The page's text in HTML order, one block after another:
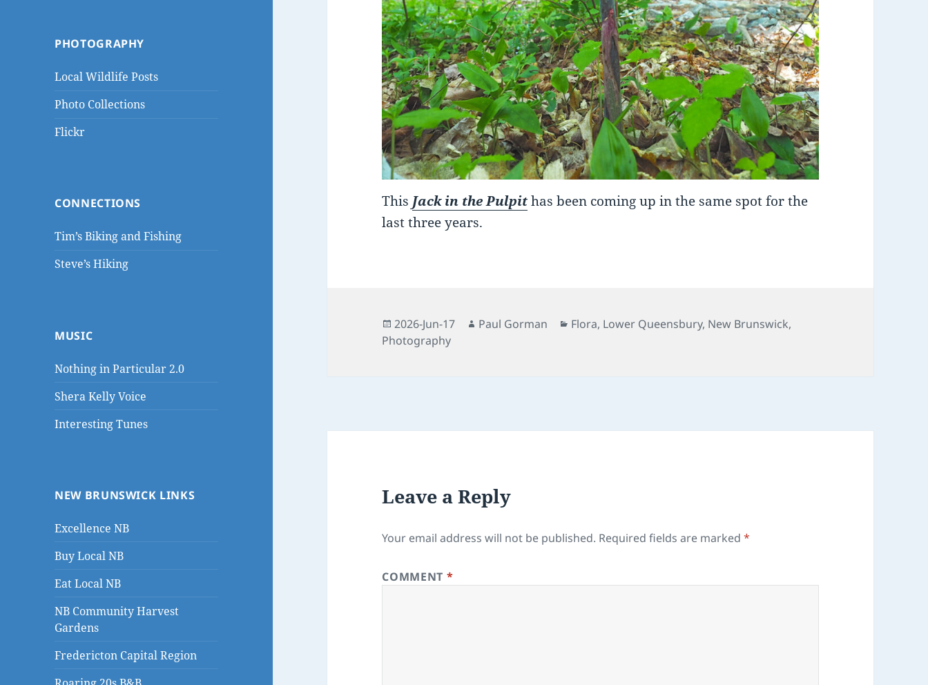
PHOTOGRAPHY
Local Wildlife Posts
Photo Collections
Flickr
CONNECTIONS
Tim’s Biking and Fishing
Steve’s Hiking
MUSIC
Nothing in Particular 2.0
Shera Kelly Voice
Interesting Tunes
NEW BRUNSWICK LINKS
Excellence NB
Buy Local NB
Eat Local NB
NB Community Harvest
Gardens
Fredericton Capital Region
This Jack in the Pulpithas been coming up in the same spot for the
last three years.
Posted
on
2026-Jun-17 Author
Paul Gorman Categories
Flora, Lower Queensbury, New Brunswick,
Photography
Leave a Reply
Your email address will not be published. Required fields are marked*
COMMENT *